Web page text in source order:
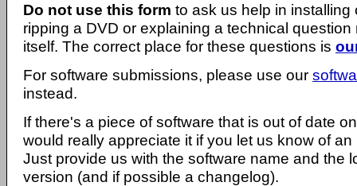
Do not use this form to ask us help in installing
ripping a DVD or explaining a technical question
itself. The correct place for these questions is
For software submissions, please use our
instead.
If there's a piece of software that is out of date
would really appreciate it if you let us know of
Just provide us with the software name and the
version (and if possible a changelog).